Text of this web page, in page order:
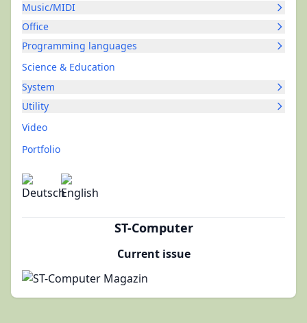
Music/MIDI
Office
Programming languages
Science & Education
System
Utility
Video
Portfolio
ST-Computer
Current issue